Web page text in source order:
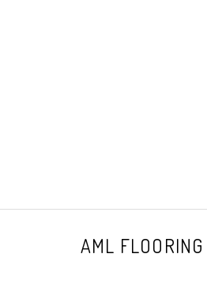
AML FLOORING